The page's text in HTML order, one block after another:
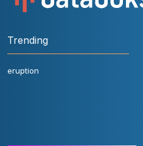
Trending
eruption